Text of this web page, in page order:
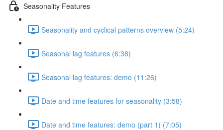
Seasonality Features
Seasonality and cyclical patterns overview (5:24)
Seasonal lag features (6:38)
Seasonal lag features: demo (11:26)
Date and time features for seasonality (3:58)
Date and time features: demo (part 1) (7:05)